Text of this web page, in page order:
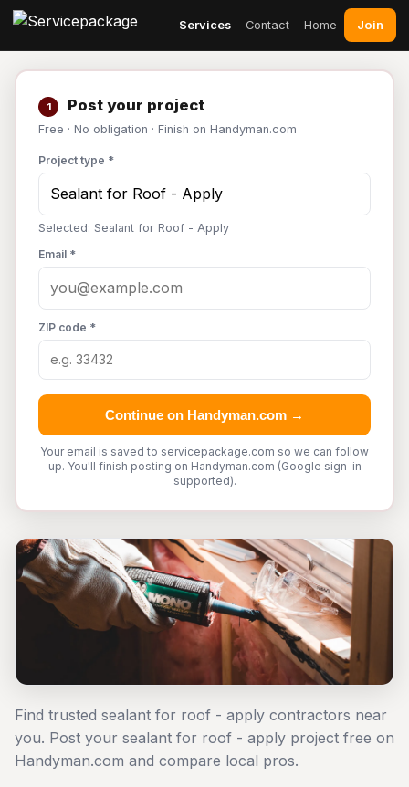
Services Contact Home Join
1 Post your project
Free · No obligation · Finish on Handyman.com
Project type *
Selected: Sealant for Roof - Apply
Email *
ZIP code *
Continue on Handyman.com →
Your email is saved to servicepackage.com so we can follow
up. You'll finish posting on Handyman.com (Google sign-in
supported).
Find trusted sealant for roof - apply contractors near
you. Post your sealant for roof - apply project free on
Handyman.com and compare local pros.